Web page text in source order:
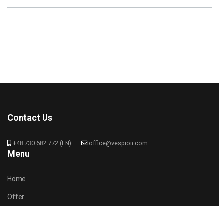
Contact Us
+48 730 682 772 (EN) office@vespion.com
Menu
Home
Offer